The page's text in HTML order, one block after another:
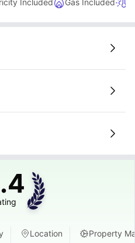
Included Gas Included
Location
Property